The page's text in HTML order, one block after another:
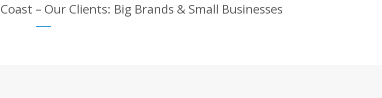
– Our Clients: Big Brands & Small Businesses